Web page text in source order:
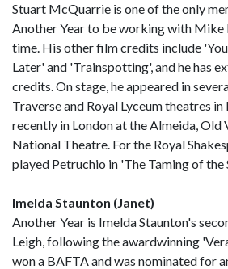
Stuart McQuarrie is one of the only
Another Year to be working with
time. His other film credits include
Later' and 'Trainspotting', and he has
credits. On stage, he appeared in
Traverse and Royal Lyceum theatres
recently in London at the Almeida, Old
National Theatre. For the Royal
played Petruchio in 'The Taming of the
Imelda Staunton (Janet)
Another Year is Imelda Staunton's
Leigh, following the awardwinning
won a BAFTA and was nominated for